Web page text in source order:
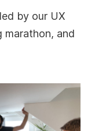
by our UX
marathon, and